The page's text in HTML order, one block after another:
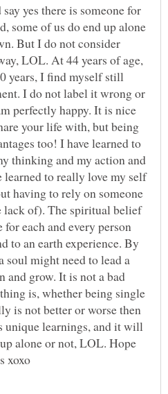
yes there is someone for
some of us do end up alone
But I do not consider
LOL. At 44 years of age,
years, I find myself still
I do not label it wrong or
perfectly happy. It is nice
your life with, but being
too! I have learned to
thinking and my action and
to really love my self
having to rely on someone
lack of). The spiritual belief
each and every person
to an earth experience. By
soul might need to lead a
and grow. It is not a bad
is, whether being single
is not better or worse then
learnings, and it will
alone or not, LOL. Hope